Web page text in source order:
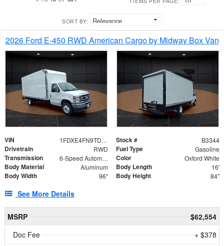
SORT BY:
2026 Ford E-450 RWD American Cargo by Midway Box Van
VIN 1FDXE4FN9TDD24213 Stock # B3344
Drivetrain RWD Fuel Type Gasoline
Transmission 6-Speed Automatic with Overdrive Color Oxford White
Body Material Aluminum Body Length 16'
Body Width 96" Body Height 84"
See More Details
MSRP
$62,554
Doc Fee
+ $378